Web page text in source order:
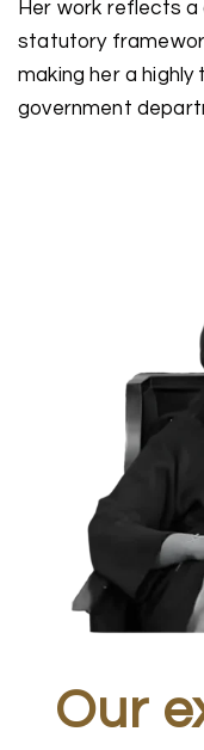
Her work reflects
statutory
making her a
government
Our